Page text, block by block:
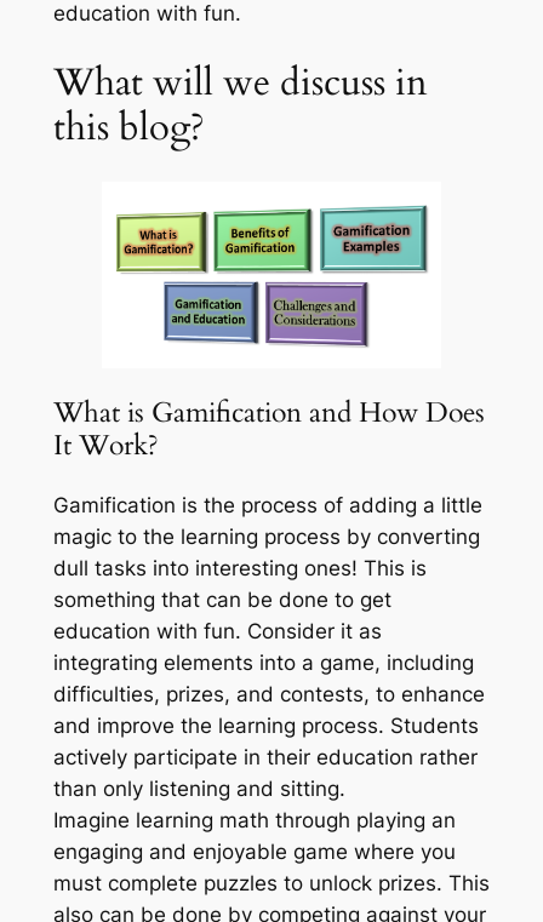
education with fun.
What will we discuss in
this blog?
What is Gamification and How Does
It Work?
Gamification is the process of adding a little
magic to the learning process by converting
dull tasks into interesting ones! This is
something that can be done to get
education with fun. Consider it as
integrating elements into a game, including
difficulties, prizes, and contests, to enhance
and improve the learning process. Students
actively participate in their education rather
than only listening and sitting.
Imagine learning math through playing an
engaging and enjoyable game where you
must complete puzzles to unlock prizes. This
also can be done by competing against your